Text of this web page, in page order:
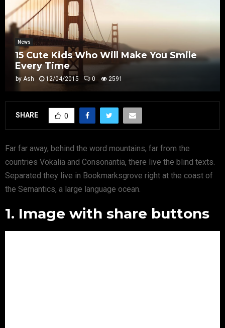
News
15 Cute Kids Who Will Make You Smile
Every Time
by Ash 12/04/2015 0 2591
SHARE 0
Far far away, behind the word mountains, far from the
countries Vokalia and Consonantia, there live the blind texts.
Separated they live in Bookmarksgrove right at the coast of
the Semantics, a large language ocean.
1. Image with share buttons